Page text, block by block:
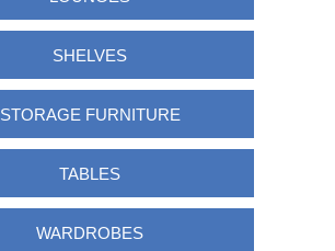
SHELVES
STORAGE FURNITURE
TABLES
WARDROBES